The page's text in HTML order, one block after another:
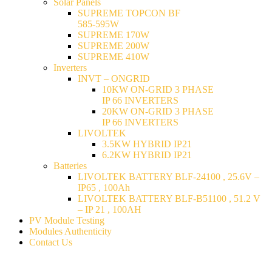
Solar Panels
SUPREME TOPCON BF
585-595W
SUPREME 170W
SUPREME 200W
SUPREME 410W
Inverters
INVT – ONGRID
10KW ON-GRID 3 PHASE
IP 66 INVERTERS
20KW ON-GRID 3 PHASE
IP 66 INVERTERS
LIVOLTEK
3.5KW HYBRID IP21
6.2KW HYBRID IP21
Batteries
LIVOLTEK BATTERY BLF-24100 , 25.6V –
IP65 , 100Ah
LIVOLTEK BATTERY BLF-B51100 , 51.2 V
– IP 21 , 100AH
PV Module Testing
Modules Authenticity
Contact Us